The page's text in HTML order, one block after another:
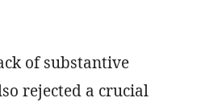
of substantive
rejected a crucial